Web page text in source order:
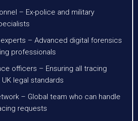
– Ex-police and military
– Advanced digital forensics
professionals
officers – Ensuring all tracing
legal standards
– Global team who can handle
requests